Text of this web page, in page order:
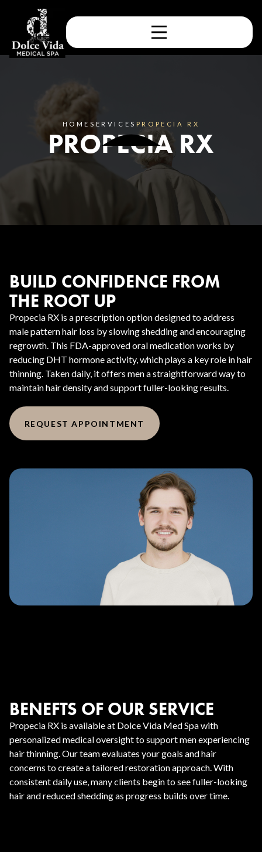
HOME SERVICES PROPECIA RX
PROPECIA RX
BUILD CONFIDENCE FROM
THE ROOT UP
Propecia RX is a prescription option designed to address
male pattern hair loss by slowing shedding and encouraging
regrowth. This FDA-approved oral medication works by
reducing DHT hormone activity, which plays a key role in hair
thinning. Taken daily, it offers men a straightforward way to
maintain hair density and support fuller-looking results.
REQUEST APPOINTMENT
BENEFTS OF OUR SERVICE
Propecia RX is available at Dolce Vida Med Spa with
personalized medical oversight to support men experiencing
hair thinning. Our team evaluates your goals and hair
concerns to create a tailored restoration approach. With
consistent daily use, many clients begin to see fuller-looking
hair and reduced shedding as progress builds over time.